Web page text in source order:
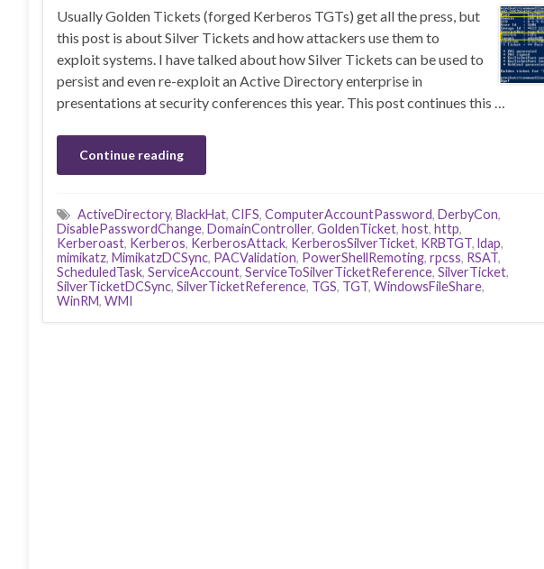
Usually Golden Tickets (forged Kerberos TGTs) get all the press, but
this post is about Silver Tickets and how attackers use them to
exploit systems. I have talked about how Silver Tickets can be used to
persist and even re-exploit an Active Directory enterprise in
presentations at security conferences this year. This post continues this …
Continue reading
ActiveDirectory, BlackHat, CIFS, ComputerAccountPassword, DerbyCon,
DisablePasswordChange, DomainController, GoldenTicket, host, http,
Kerberoast, Kerberos, KerberosAttack, KerberosSilverTicket, KRBTGT, ldap,
mimikatz, MimikatzDCSync, PACValidation, PowerShellRemoting, rpcss, RSAT,
ScheduledTask, ServiceAccount, ServiceToSilverTicketReference, SilverTicket,
SilverTicketDCSync, SilverTicketReference, TGS, TGT, WindowsFileShare,
WinRM, WMI